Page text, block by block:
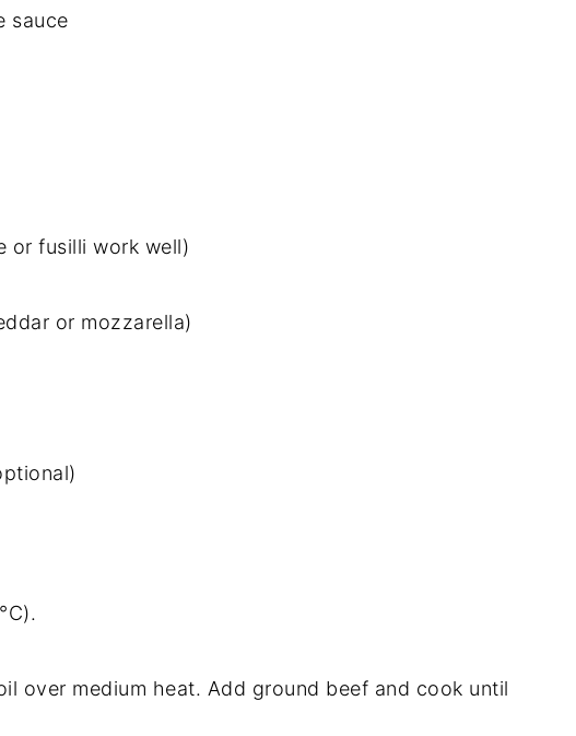
sauce
or fusilli work well)
or mozzarella)
over medium heat. Add ground beef and cook until